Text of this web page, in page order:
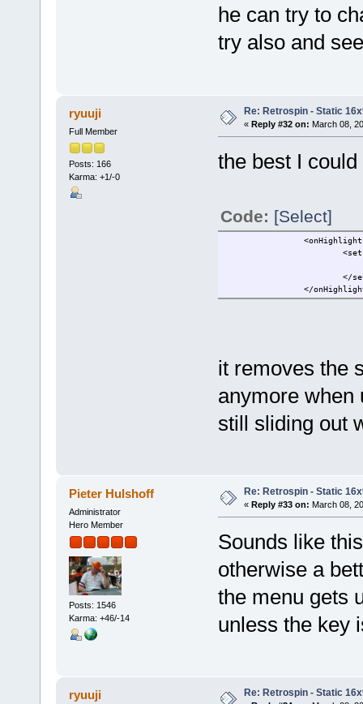
he can try to
try also and see
ryuuji
Full Member
Posts: 166
Karma: +1/-0
Re: Retrospin - Static
« Reply #32 on: March 08,
the best I
Code: [Select]
</
</
it removes the
anymore when
still sliding out
Pieter Hulshoff
Administrator
Hero Member
Posts: 1546
Karma: +46/-14
Re: Retrospin - Static
« Reply #33 on: March 08,
Sounds like
otherwise a
the menu gets
unless the key
ryuuji Re: Retrospin - Static